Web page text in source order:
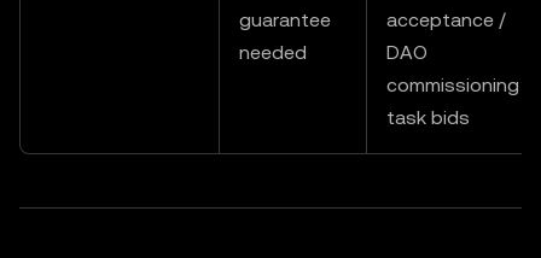
guarantee
needed
acceptance /
DAO
commissioning
task bids